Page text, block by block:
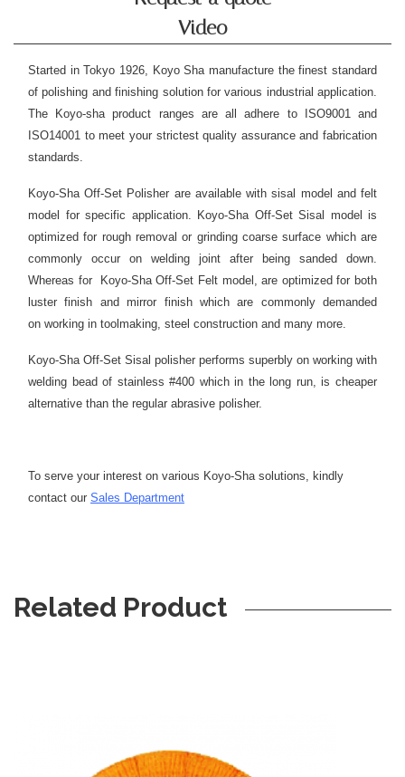
Video
Started in Tokyo 1926, Koyo Sha manufacture the finest standard
of polishing and finishing solution for various industrial application.
The Koyo-sha product ranges are all adhere to ISO9001 and
ISO14001 to meet your strictest quality assurance and fabrication
standards.
Koyo-Sha Off-Set Polisher are available with sisal model and felt
model for specific application. Koyo-Sha Off-Set Sisal model is
optimized for rough removal or grinding coarse surface which are
commonly occur on welding joint after being sanded down.
Whereas for Koyo-Sha Off-Set Felt model, are optimized for both
luster finish and mirror finish which are commonly demanded
on working in toolmaking, steel construction and many more.
Koyo-Sha Off-Set Sisal polisher performs superbly on working with
welding bead of stainless #400 which in the long run, is cheaper
alternative than the regular abrasive polisher.
To serve your interest on various Koyo-Sha solutions, kindly
contact our Sales Department
Related Product